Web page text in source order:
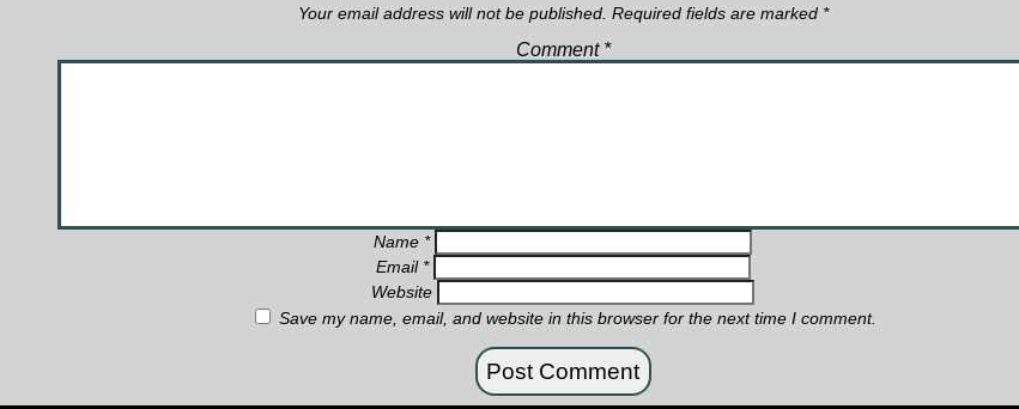
Your email address will not be published. Required fields are marked *
Comment *
Name *
Email *
Website
Save my name, email, and website in this browser for the next time I comment.